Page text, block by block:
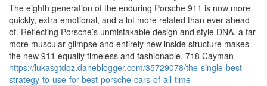
The eighth generation of the enduring Porsche 911 is now more
quickly, extra emotional, and a lot more related than ever ahead
of. Reflecting Porsche’s unmistakable design and style DNA, a far
more muscular glimpse and entirely new inside structure makes
the new 911 equally timeless and fashionable. 718 Cayman
https://lukasgtdoz.daneblogger.com/35729078/the-single-best-
strategy-to-use-for-best-porsche-cars-of-all-time